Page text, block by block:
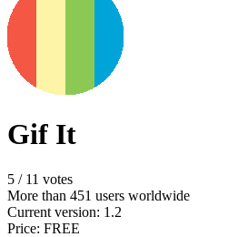
Gif It
5 / 11 votes
More than 451 users worldwide
Current version: 1.2
Price: FREE